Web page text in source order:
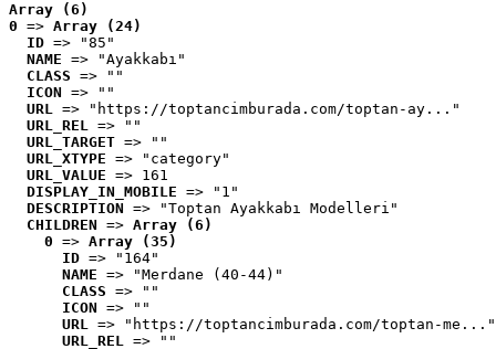
Array (6)
0 => Array (24)
ID => "85"
NAME => "Ayakkabı"
CLASS => ""
ICON => ""
URL => "https://toptancimburada.com/toptan-ay..."
URL_REL => ""
URL_TARGET => ""
URL_XTYPE => "category"
URL_VALUE => 161
DISPLAY_IN_MOBILE => "1"
DESCRIPTION => "Toptan Ayakkabı Modelleri"
CHILDREN => Array (6)
0 => Array (35)
ID => "164"
NAME => "Merdane (40-44)"
CLASS => ""
ICON => ""
URL => "https://toptancimburada.com/toptan-me..."
URL_REL => ""